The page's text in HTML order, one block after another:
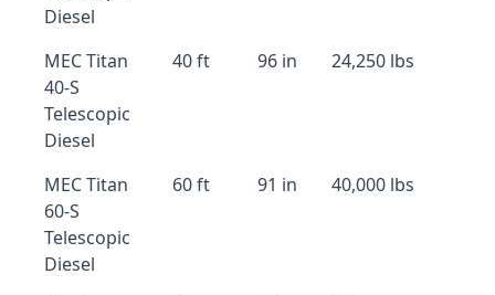
Diesel
MEC Titan
40-S
Telescopic
Diesel
40 ft 96 in 24,250 lbs
MEC Titan
60-S
Telescopic
Diesel
60 ft 91 in 40,000 lbs